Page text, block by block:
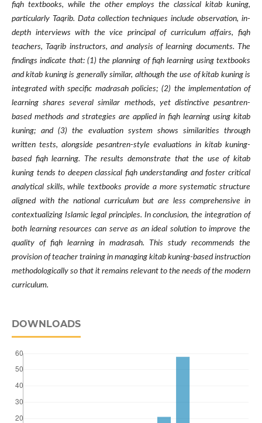
fiqh textbooks, while the other employs the classical kitab kuning,
particularly Taqrib. Data collection techniques include observation, in-
depth interviews with the vice principal of curriculum affairs, fiqh
teachers, Taqrib instructors, and analysis of learning documents. The
findings indicate that: (1) the planning of fiqh learning using textbooks
and kitab kuning is generally similar, although the use of kitab kuning is
integrated with specific madrasah policies; (2) the implementation of
learning shares several similar methods, yet distinctive pesantren-
based methods and strategies are applied in fiqh learning using kitab
kuning; and (3) the evaluation system shows similarities through
written tests, alongside pesantren-style evaluations in kitab kuning-
based fiqh learning. The results demonstrate that the use of kitab
kuning tends to deepen classical fiqh understanding and foster critical
analytical skills, while textbooks provide a more systematic structure
aligned with the national curriculum but are less comprehensive in
contextualizing Islamic legal principles. In conclusion, the integration of
both learning resources can serve as an ideal solution to improve the
quality of fiqh learning in madrasah. This study recommends the
provision of teacher training in managing kitab kuning-based instruction
methodologically so that it remains relevant to the needs of the modern
curriculum.
DOWNLOADS